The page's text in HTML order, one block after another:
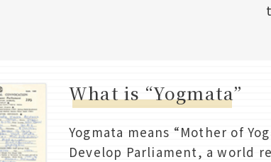
What is “Yogmata”
Yogmata means “Mother of
Develop Parliament, a world